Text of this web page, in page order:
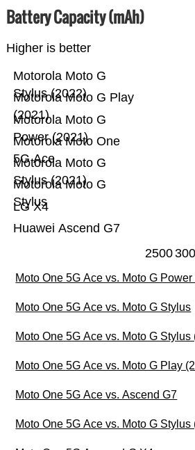
Battery Capacity (mAh)
Higher is better
Huawei Ascend G7
LG X4
Motorola Moto G
Stylus
Motorola Moto G
Stylus (2021)
Motorola Moto One
5G Ace
Motorola Moto G
Power (2021)
Motorola Moto G Play
(2021)
Motorola Moto G
Stylus (2022)
2500
Moto One 5G Ace vs. Moto G
Moto One 5G Ace vs. Moto G Stylus
Moto One 5G Ace vs. Moto G Stylus
Moto One 5G Ace vs. Moto G Play
Moto One 5G Ace vs. Ascend G7
Moto One 5G Ace vs. Moto G Stylus